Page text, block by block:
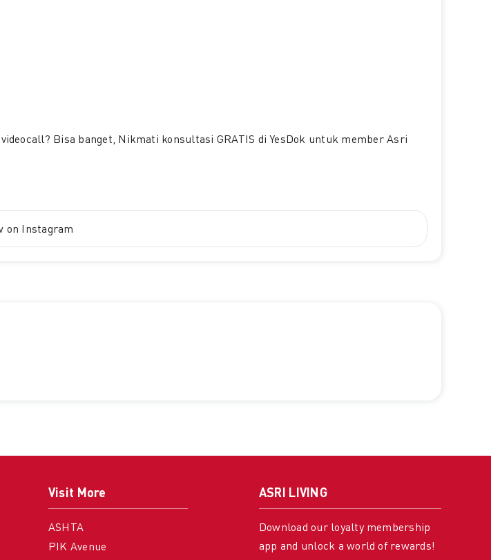
Bisa banget, Nikmati konsultasi GRATIS di YesDok untuk member Asri
on Instagram
Visit More
ASHTA
PIK Avenue
ASRI LIVING
Download our loyalty membership
app and unlock a world of rewards!